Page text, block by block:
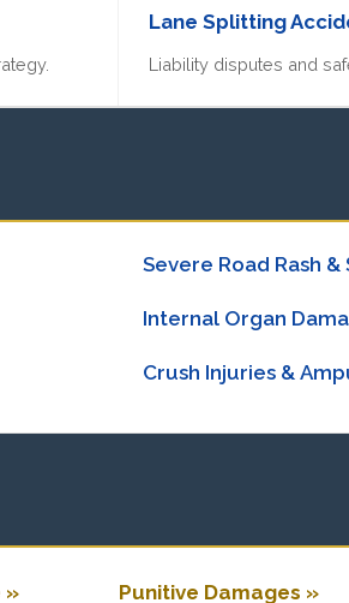
Lane Splitting
Liability disputes and
Severe Road Rash &
Internal Organ
Crush Injuries &
» Punitive Damages »